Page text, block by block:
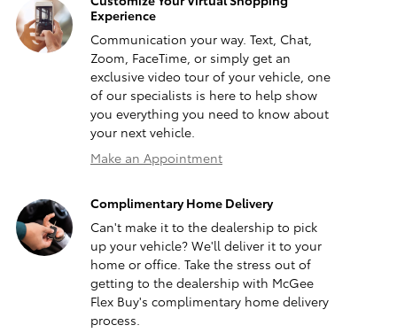
Experience
Communication your way. Text, Chat,
Zoom, FaceTime, or simply get an
exclusive video tour of your vehicle, one
of our specialists is here to help show
you everything you need to know about
your next vehicle.
Make an Appointment
Complimentary Home Delivery
Can't make it to the dealership to pick
up your vehicle? We'll deliver it to your
home or office. Take the stress out of
getting to the dealership with McGee
Flex Buy's complimentary home delivery
process.